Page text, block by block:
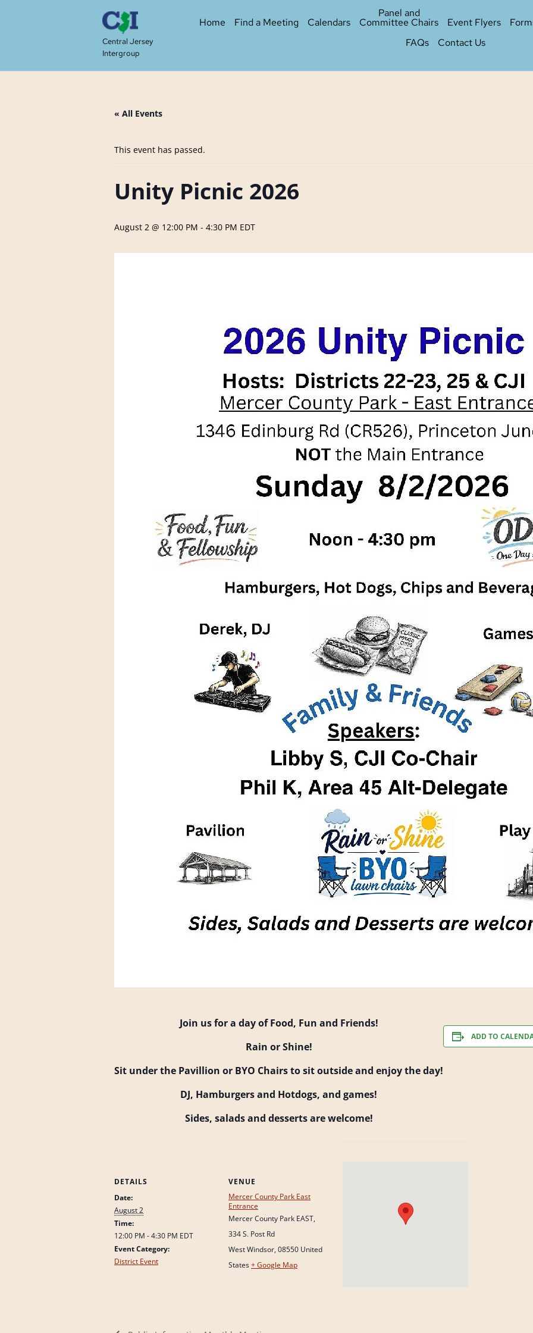
Central Jersey
Intergroup
Home Find a Meeting Calendars
Panel and
Committee Chairs Event Flyers
FAQs
Contact Us
« All Events
This event has passed.
Unity Picnic 2026
August 2 @ 12:00 PM - 4:30 PM EDT
Join us for a day of Food, Fun and Friends!
Rain or Shine!
Sit under the Pavillion or BYO Chairs to sit outside and enjoy the day!
DJ, Hamburgers and Hotdogs, and games!
Sides, salads and desserts are welcome!
ADD TO
DETAILS
Date:
August 2
Time:
12:00 PM - 4:30 PM EDT
Event Category:
District Event
VENUE
Mercer County Park East
Entrance
Mercer County Park EAST,
334 S. Post Rd
West Windsor, 08550 United
States+ Google Map